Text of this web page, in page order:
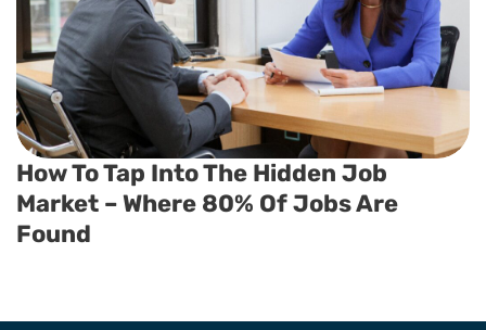
How To Tap Into The Hidden Job
Market – Where 80% Of Jobs Are
Found